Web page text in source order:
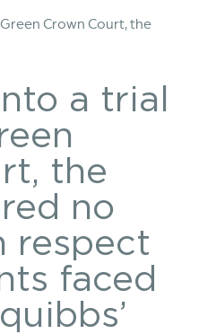
Crown Court, the
a trial
the
no
respect
faced